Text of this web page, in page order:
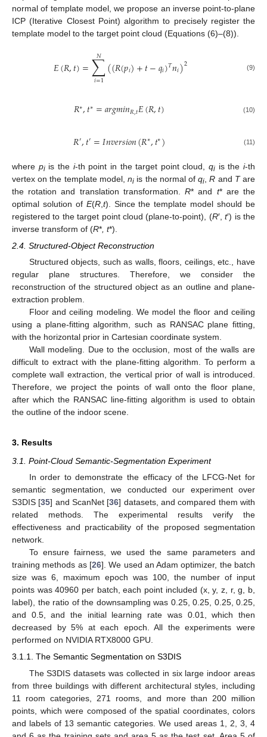
normal of template model, we propose an inverse point-to-plane
ICP (Iterative Closest Point) algorithm to precisely register the
template model to the target point cloud (Equations (6)–(8)).
𝐸(𝑅,𝑡)=∑
𝑖=1
𝑁 ((𝑅(𝑝𝑖)+𝑡−𝑞𝑖)𝑇𝑛𝑖)2 (9)
𝑅∗,𝑡∗=𝑎𝑟𝑔𝑚𝑖𝑛𝑅,𝑡𝐸(𝑅,𝑡) (10)
𝑅′,𝑡′=𝐼𝑛𝑣𝑒𝑟𝑠𝑖𝑜𝑛(𝑅∗,𝑡∗) (11)
where piis the i-th point in the target point cloud,qi is thei-th
vertex on the template model,ni is the normal ofqi ,R and Tare
the rotation and translation transformation.R* and t* are the
optimal solution of E(R, t). Since the template model should be
registered to the target point cloud (plane-to-point), (R′,t′) is the
inverse transform of (R* , t*).
2.4. Structured-Object Reconstruction
Structured objects, such as walls, floors, ceilings, etc., have
regular plane structures. Therefore, we consider the
reconstruction of the structured object as an outline and plane-
extraction problem.
Floor and ceiling modeling. We model the floor and ceiling
using a plane-fitting algorithm, such as RANSAC plane fitting,
with the horizontal prior in Cartesian coordinate system.
Wall modeling. Due to the occlusion, most of the walls are
difficult to extract with the plane-fitting algorithm. To perform a
complete wall extraction, the vertical prior of wall is introduced.
Therefore, we project the points of wall onto the floor plane,
after which the RANSAC line-fitting algorithm is used to obtain
the outline of the indoor scene.
3. Results
3.1. Point-Cloud Semantic-Segmentation Experiment
In order to demonstrate the efficacy of the LFCG-Net for
semantic segmentation, we conducted our experiment over
S3DIS [35] and ScanNet [36] datasets, and compared them with
related methods. The experimental results verify the
effectiveness and practicability of the proposed segmentation
network.
To ensure fairness, we used the same parameters and
training methods as [26]. We used an Adam optimizer, the batch
size was 6, maximum epoch was 100, the number of input
points was 40960 per batch, each point included (x, y, z, r, g, b,
label), the ratio of the downsampling was 0.25, 0.25, 0.25, 0.25,
and 0.5, and the initial learning rate was 0.01, which then
decreased by 5% at each epoch. All the experiments were
performed on NVIDIA RTX8000 GPU.
3.1.1. The Semantic Segmentation on S3DIS
The S3DIS datasets was collected in six large indoor areas
from three buildings with different architectural styles, including
11 room categories, 271 rooms, and more than 200 million
points, which were composed of the spatial coordinates, colors
and labels of 13 semantic categories. We used areas 1, 2, 3, 4